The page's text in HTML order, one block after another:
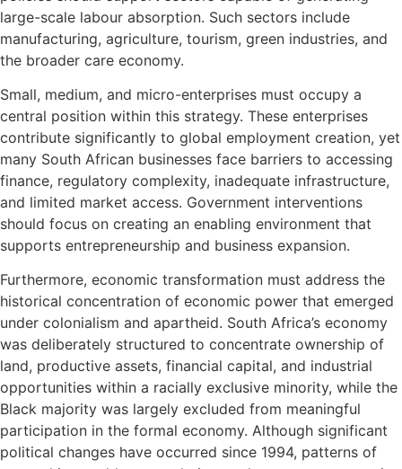
large-scale labour absorption. Such sectors include
manufacturing, agriculture, tourism, green industries, and
the broader care economy.
Small, medium, and micro-enterprises must occupy a
central position within this strategy. These enterprises
contribute significantly to global employment creation, yet
many South African businesses face barriers to accessing
finance, regulatory complexity, inadequate infrastructure,
and limited market access. Government interventions
should focus on creating an enabling environment that
supports entrepreneurship and business expansion.
Furthermore, economic transformation must address the
historical concentration of economic power that emerged
under colonialism and apartheid. South Africa’s economy
was deliberately structured to concentrate ownership of
land, productive assets, financial capital, and industrial
opportunities within a racially exclusive minority, while the
Black majority was largely excluded from meaningful
participation in the formal economy. Although significant
political changes have occurred since 1994, patterns of